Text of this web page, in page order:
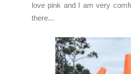
love pink and I am very
there...